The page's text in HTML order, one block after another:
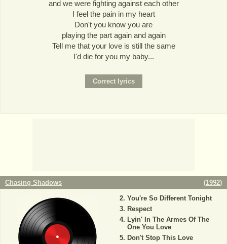
and we were fighting against each other
I feel the pain in my heart
Don't you know you are
playing the part again and again
Tell me that your love is still the same
I'd die for you my baby...
Chasing Shadows (1992)
You're So Different Tonight
Respect
Lyin' In The Armes Of The
One You Love
Don't Stop This Love